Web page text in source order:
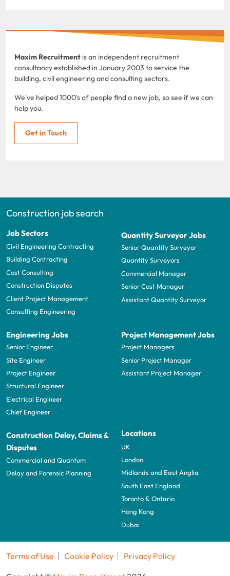
Maxim Recruitment is an independent recruitment
consultancy established in January 2003 to service the
building, civil engineering and consulting sectors.
We've helped 1000's of people find a new job, so see if we can
help you.
Get in Touch
Construction job search
Job Sectors
Civil Engineering Contracting
Building Contracting
Cost Consulting
Construction Disputes
Client Project Management
Consulting Engineering
Quantity Surveyor Jobs
Senior Quantity Surveyor
Quantity Surveyors
Commercial Manager
Senior Cost Manager
Assistant Quantity Surveyor
Engineering Jobs
Senior Engineer
Site Engineer
Project Engineer
Structural Engineer
Electrical Engineer
Chief Engineer
Project Management Jobs
Project Managers
Senior Project Manager
Assistant Project Manager
Construction Delay, Claims &
Disputes
Commercial and Quantum
Delay and Forensic Planning
Locations
UK
London
Midlands and East Anglia
South East England
Toronto & Ontario
Hong Kong
Dubai
Terms of Use Cookie Policy
Privacy Policy